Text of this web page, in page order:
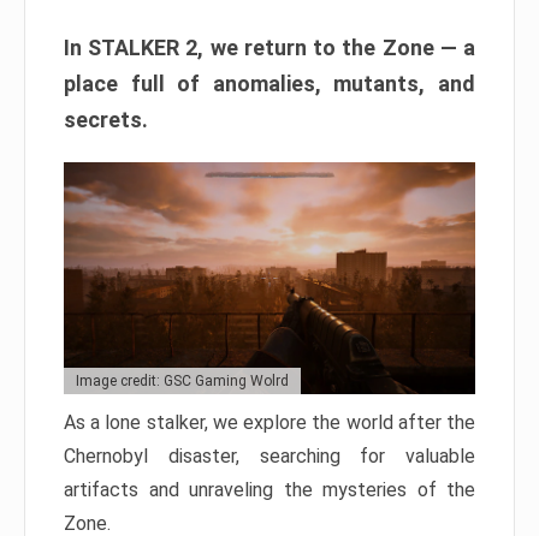
In STALKER 2, we return to the Zone — a
place full of anomalies, mutants, and
secrets.
Image credit: GSC Gaming Wolrd
As a lone stalker, we explore the world after the
Chernobyl disaster, searching for valuable
artifacts and unraveling the mysteries of the
Zone.